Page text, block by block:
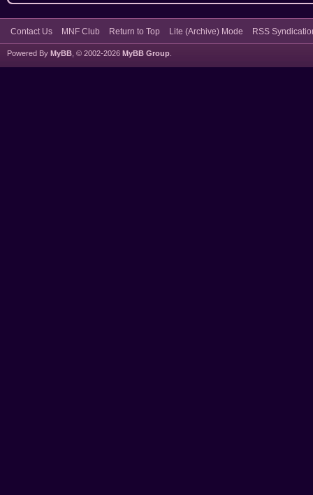
Contact Us MNF Club Return to Top Lite (Archive) Mode RSS
Powered By MyBB , © 2002-2026 MyBB Group